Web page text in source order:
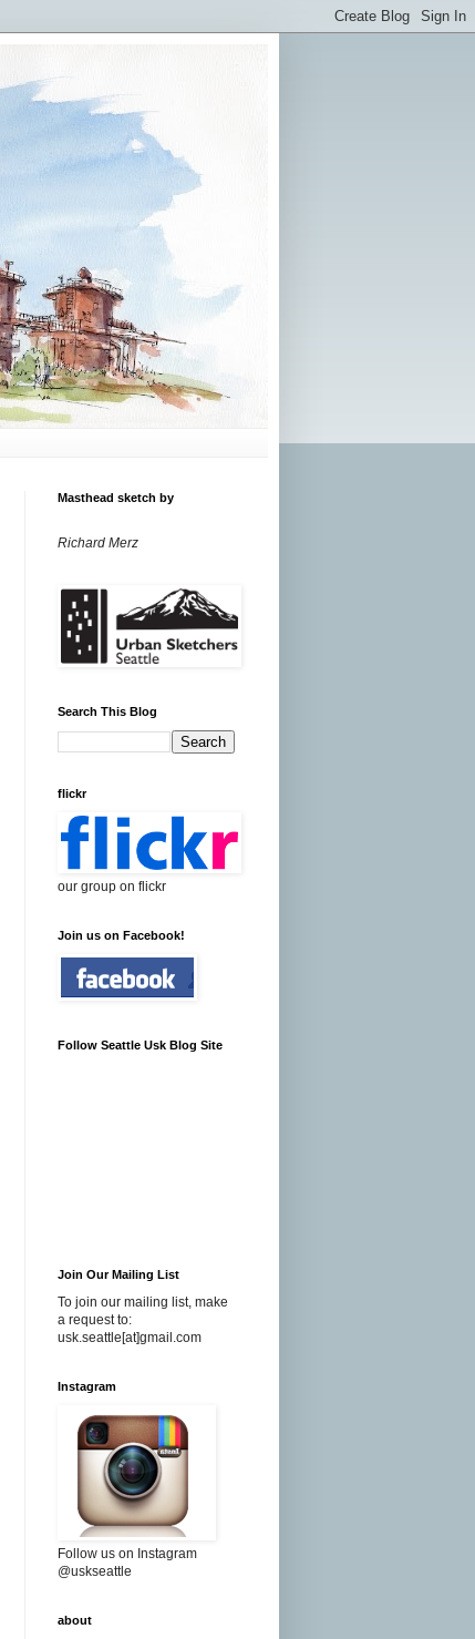
Masthead sketch by
Richard Merz
Search This Blog
flickr
our group on flickr
Join us on Facebook!
Follow Seattle Usk Blog Site
Join Our Mailing List
To join our mailing list, make
a request to:
usk.seattle[at]gmail.com
Instagram
Follow us on Instagram
@uskseattle
about